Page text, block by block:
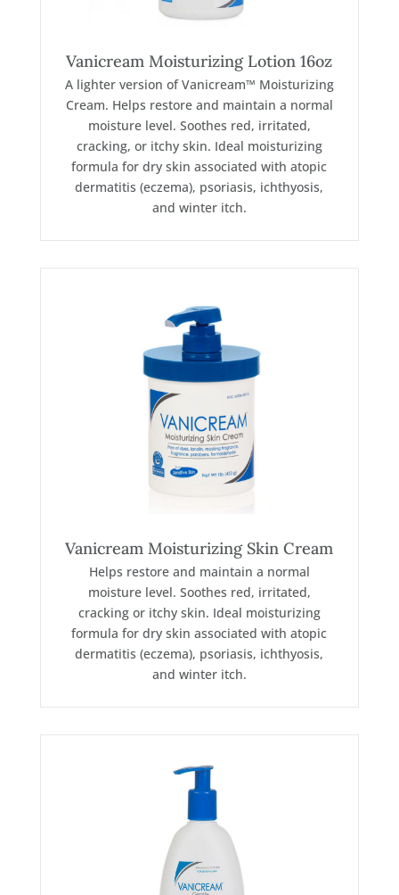
Vanicream Moisturizing Lotion 16oz
A lighter version of Vanicream™ Moisturizing
Cream. Helps restore and maintain a normal
moisture level. Soothes red, irritated,
cracking, or itchy skin. Ideal moisturizing
formula for dry skin associated with atopic
dermatitis (eczema), psoriasis, ichthyosis,
and winter itch.
Vanicream Moisturizing Skin Cream
Helps restore and maintain a normal
moisture level. Soothes red, irritated,
cracking or itchy skin. Ideal moisturizing
formula for dry skin associated with atopic
dermatitis (eczema), psoriasis, ichthyosis,
and winter itch.